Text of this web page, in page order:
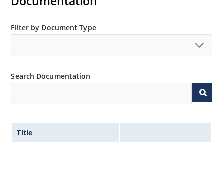
Filter by Document Type
Search Documentation
Title